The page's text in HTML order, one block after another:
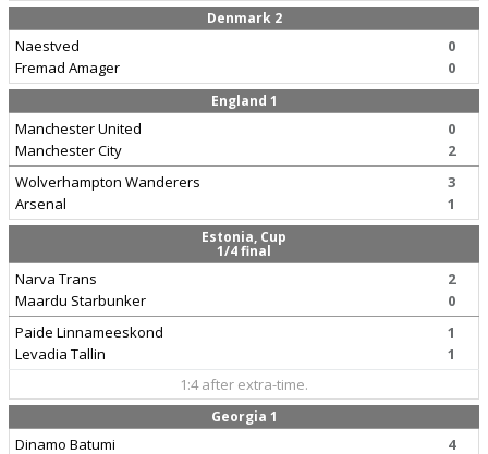
Denmark 2
Naestved
Fremad Amager
0
0
England 1
Manchester United
Manchester City
0
2
Wolverhampton Wanderers
Arsenal
3
1
Estonia, Cup
1/4 final
Narva Trans
Maardu Starbunker
2
0
Paide Linnameeskond
Levadia Tallin
1
1
1:4 after extra-time.
Georgia 1
Dinamo Batumi
4